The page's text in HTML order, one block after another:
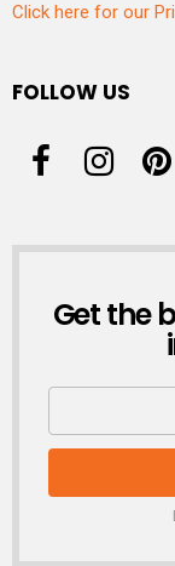
Click here for our
FOLLOW US
Get the